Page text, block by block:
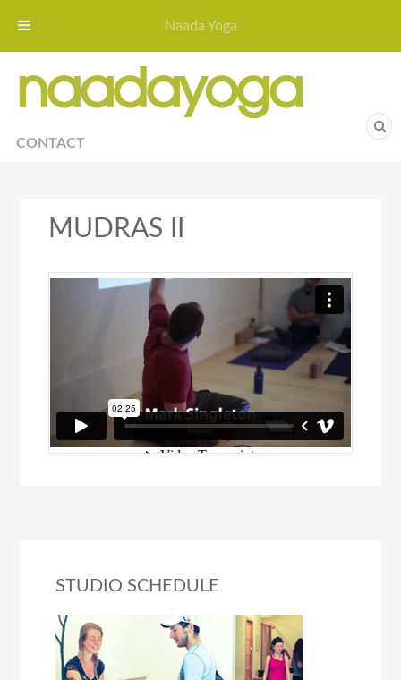
CONTACT
MUDRAS II
STUDIO SCHEDULE
Naada Yoga